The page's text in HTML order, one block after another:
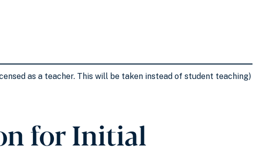
as a teacher. This will be taken instead of student teaching)
for Initial